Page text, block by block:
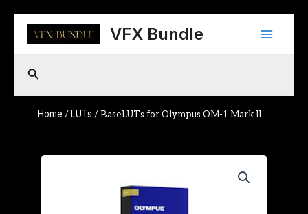
content
VFX Bundle
Main
Search
Home / LUTs / BaseLUTs for Olympus OM-1 Mark II